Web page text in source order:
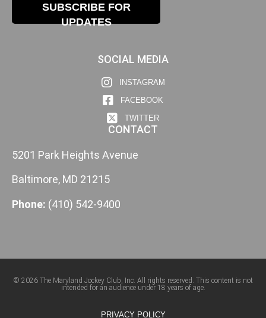
SUBSCRIBE FOR
UPDATES
SOCIAL MEDIA
INSTAGRAM
FACEBOOK
TWITTER
CONTACT
5201 Park Heights Avenue
Baltimore, MD 21215
Phone: (410) 542-9400
© 2026 The Maryland Jockey Club, Inc. All rights reserved. This content is not
intended for an audience under 18 years of age.
PRIVACY POLICY